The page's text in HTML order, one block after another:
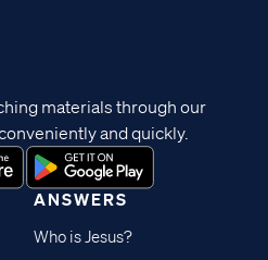
ANSWERS
Who is Jesus?
materials through our
and quickly.